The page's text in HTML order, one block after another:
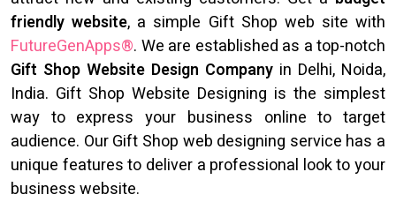
friendly website, a simple Gift Shop web site with
FutureGenApps®. We are established as a top-notch
Gift Shop Website Design Company in Delhi, Noida,
India. Gift Shop Website Designing is the simplest
way to express your business online to target
audience. Our Gift Shop web designing service has a
unique features to deliver a professional look to your
business website.